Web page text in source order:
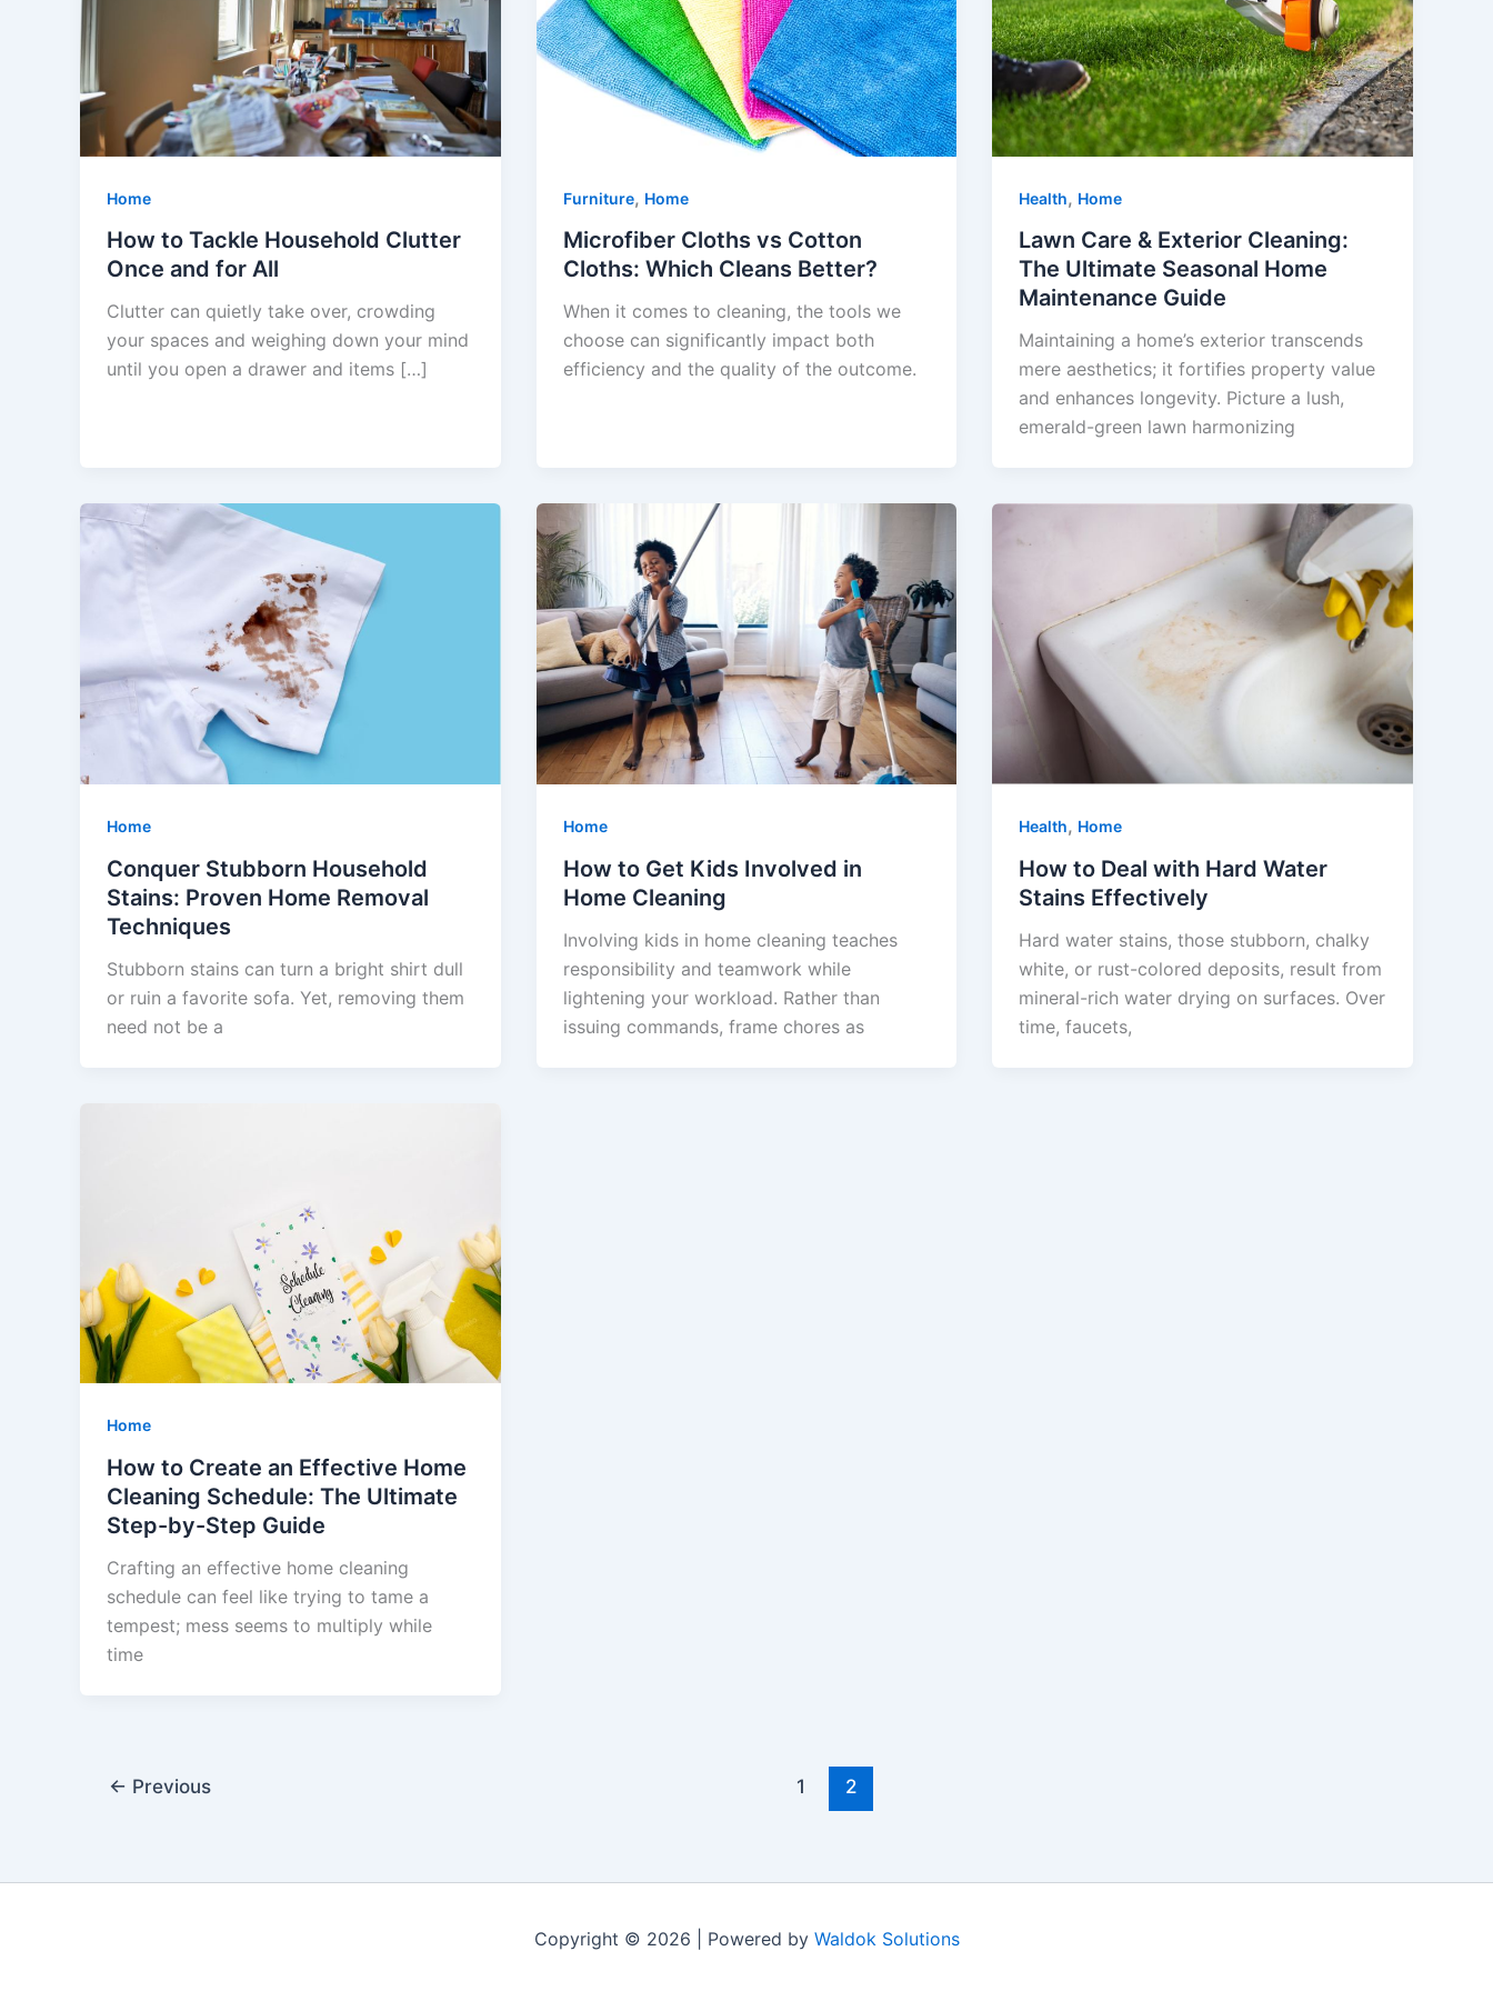
Home
How to Tackle Household Clutter
Once and for All
Clutter can quietly take over, crowding
your spaces and weighing down your mind
until you open a drawer and items […]
Furniture, Home
Microfiber Cloths vs Cotton
Cloths: Which Cleans Better?
When it comes to cleaning, the tools we
choose can significantly impact both
efficiency and the quality of the outcome.
Health, Home
Lawn Care & Exterior Cleaning:
The Ultimate Seasonal Home
Maintenance Guide
Maintaining a home’s exterior transcends
mere aesthetics; it fortifies property value
and enhances longevity. Picture a lush,
emerald-green lawn harmonizing
Home
Conquer Stubborn Household
Stains: Proven Home Removal
Techniques
Stubborn stains can turn a bright shirt dull
or ruin a favorite sofa. Yet, removing them
need not be a
Home
How to Get Kids Involved in
Home Cleaning
Involving kids in home cleaning teaches
responsibility and teamwork while
lightening your workload. Rather than
issuing commands, frame chores as
Health, Home
How to Deal with Hard Water
Stains Effectively
Hard water stains, those stubborn, chalky
white, or rust-colored deposits, result from
mineral-rich water drying on surfaces. Over
time, faucets,
Home
How to Create an Effective Home
Cleaning Schedule: The Ultimate
Step-by-Step Guide
Crafting an effective home cleaning
schedule can feel like trying to tame a
tempest; mess seems to multiply while
time
← Previous 1 2
Copyright © 2026 | Powered by Waldok Solutions